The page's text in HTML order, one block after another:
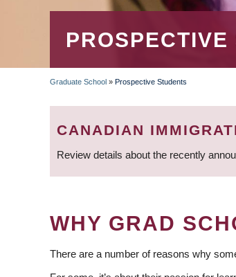
PROSPECTIVE
BREADCRUMB
Graduate School » Prospective Students
CANADIAN
Review details about the recently
WHY GRAD
There are a number of reasons why